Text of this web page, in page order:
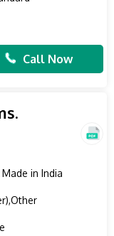
Call Now
Made in India